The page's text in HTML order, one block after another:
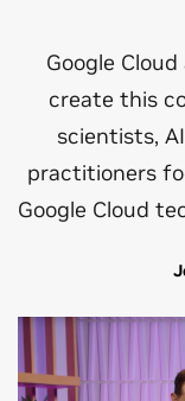
power
platform
Google
the
and the
GPUs
Google
create this
scientists,
practitioners
Google Cloud